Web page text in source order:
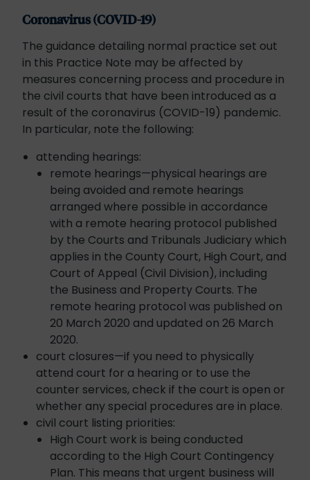
Coronavirus (COVID-19)
The guidance detailing normal practice set out
in this Practice Note may be affected by
measures concerning process and procedure in
the civil courts that have been introduced as a
result of the coronavirus (COVID-19) pandemic.
In particular, note the following:
attending hearings:
remote hearings—physical hearings are
being avoided and remote hearings
arranged where possible in accordance
with a remote hearing protocol published
by the Courts and Tribunals Judiciary which
applies in the County Court, High Court, and
Court of Appeal (Civil Division), including
the Business and Property Courts. The
remote hearing protocol was published on
20 March 2020 and updated on 26 March
2020.
court closures—if you need to physically
attend court for a hearing or to use the
counter services, check if the court is open or
whether any special procedures are in place.
civil court listing priorities:
High Court work is being conducted
according to the High Court Contingency
Plan. This means that urgent business will